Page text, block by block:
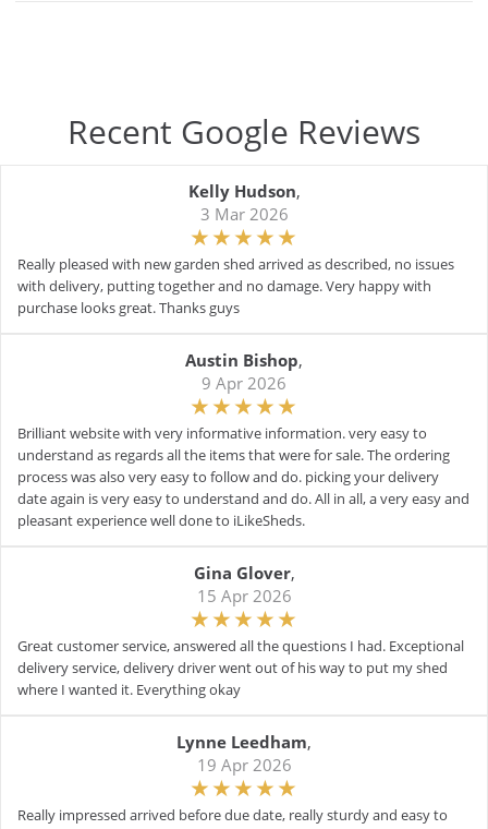
Recent Google Reviews
Kelly Hudson,
3 Mar 2026
Really pleased with new garden shed arrived as described, no issues
with delivery, putting together and no damage. Very happy with
purchase looks great. Thanks guys
Austin Bishop,
9 Apr 2026
Brilliant website with very informative information. very easy to
understand as regards all the items that were for sale. The ordering
process was also very easy to follow and do. picking your delivery
date again is very easy to understand and do. All in all, a very easy and
pleasant experience well done to iLikeSheds.
Gina Glover,
15 Apr 2026
Great customer service, answered all the questions I had. Exceptional
delivery service, delivery driver went out of his way to put my shed
where I wanted it. Everything okay
Lynne Leedham,
19 Apr 2026
Really impressed arrived before due date, really sturdy and easy to